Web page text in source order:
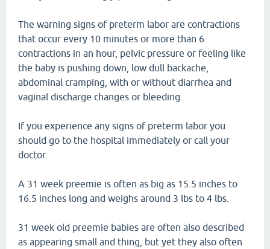
The warning signs of preterm labor are contractions
that occur every 10 minutes or more than 6
contractions in an hour, pelvic pressure or feeling like
the baby is pushing down, low dull backache,
abdominal cramping, with or without diarrhea and
vaginal discharge changes or bleeding.
If you experience any signs of preterm labor you
should go to the hospital immediately or call your
doctor.
A 31 week preemie is often as big as 15.5 inches to
16.5 inches long and weighs around 3 lbs to 4 lbs.
31 week old preemie babies are often also described
as appearing small and thing, but yet they also often